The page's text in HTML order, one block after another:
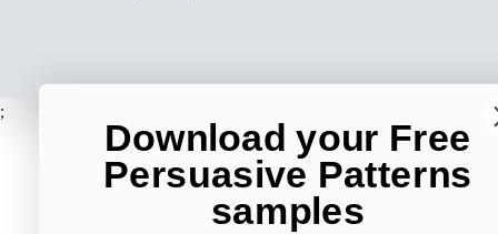
;
Download your Free
Persuasive Patterns
samples